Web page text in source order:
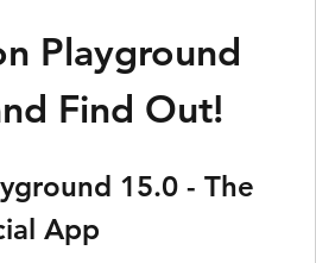
Playground
Find Out!
15.0 - The
App